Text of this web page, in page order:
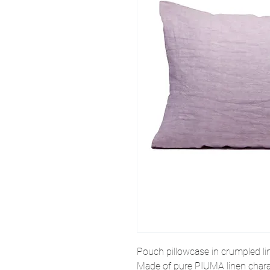
Pouch pillowcase in crumpled
Made of pure PIUMA linen